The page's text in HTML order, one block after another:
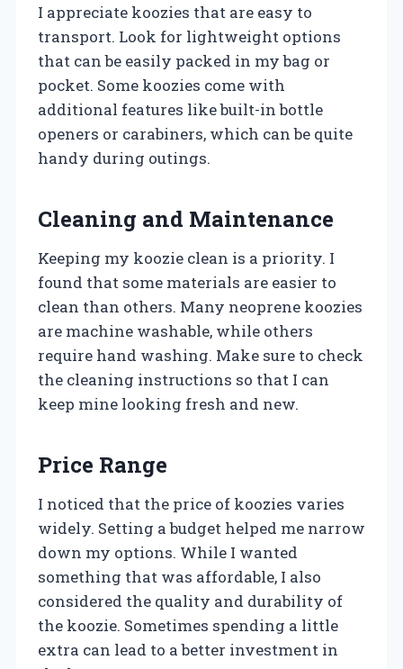
I appreciate koozies that are easy to
transport. Look for lightweight options
that can be easily packed in my bag or
pocket. Some koozies come with
additional features like built-in bottle
openers or carabiners, which can be quite
handy during outings.
Cleaning and Maintenance
Keeping my koozie clean is a priority. I
found that some materials are easier to
clean than others. Many neoprene koozies
are machine washable, while others
require hand washing. Make sure to check
the cleaning instructions so that I can
keep mine looking fresh and new.
Price Range
I noticed that the price of koozies varies
widely. Setting a budget helped me narrow
down my options. While I wanted
something that was affordable, I also
considered the quality and durability of
the koozie. Sometimes spending a little
extra can lead to a better investment in